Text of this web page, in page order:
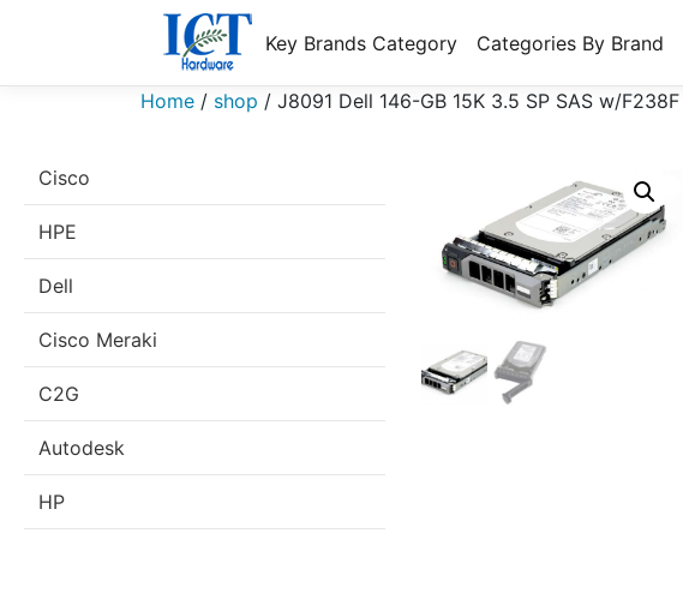
Key Brands Category Categories By Brand
Home / shop / J8091 Dell 146-GB 15K 3.5 SP SAS w/F238F
Cisco
HPE
Dell
Cisco Meraki
C2G
Autodesk
HP